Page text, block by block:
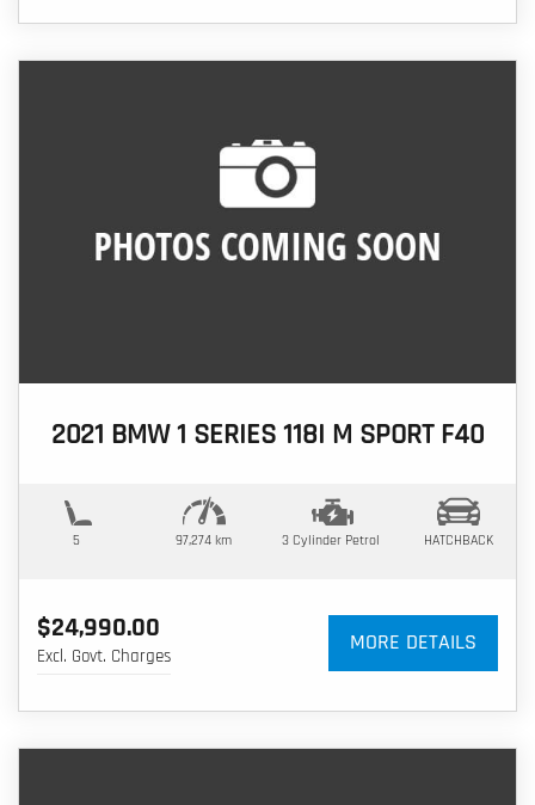
2021 BMW 1 SERIES 118I M SPORT F40
5 97,274 km 3 Cylinder Petrol HATCHBACK
$24,990.00
Excl. Govt. Charges
MORE DETAILS